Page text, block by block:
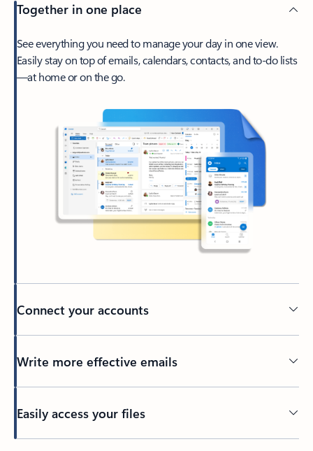
Together in one place
See everything you need to manage your day in one view.
Easily stay on top of emails, calendars, contacts, and to-do lists
—at home or on the go.
Connect your accounts
Write more effective emails
Easily access your files